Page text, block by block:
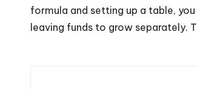
formula and setting up a table,
leaving funds to grow separately.